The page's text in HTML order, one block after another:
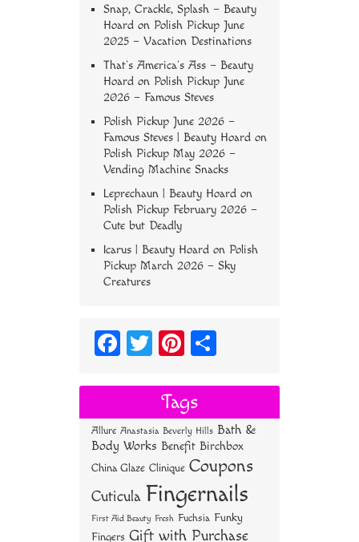
Snap, Crackle, Splash – Beauty
Hoard on Polish Pickup June
2025 – Vacation Destinations
That’s America’s Ass – Beauty
Hoard on Polish Pickup June
2026 – Famous Steves
Polish Pickup June 2026 –
Famous Steves | Beauty Hoard on
Polish Pickup May 2026 –
Vending Machine Snacks
Leprechaun | Beauty Hoard on
Polish Pickup February 2026 –
Cute but Deadly
Icarus | Beauty Hoard on Polish
Pickup March 2026 – Sky
Creatures
Fa
bo
ok
T
tt
er
Pi
er
es
t
re
Tags
Allure Anastasia Beverly Hills Bath &
Body Works Benefit Birchbox
China Glaze Clinique Coupons
Cuticula Fingernails
First Aid Beauty Fresh Fuchsia Funky
Fingers Gift with Purchase